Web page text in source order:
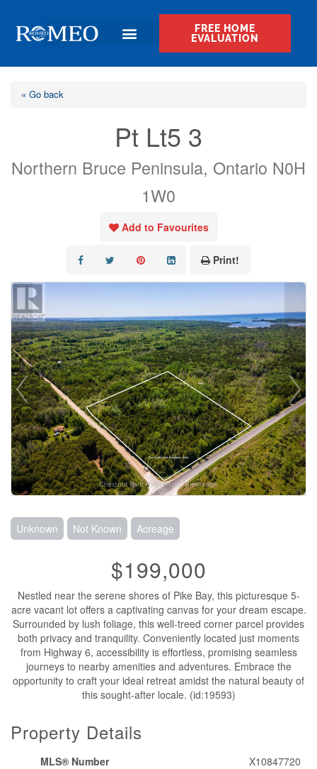
FREE HOME
EVALUATION
« Go back
Pt Lt5 3
Northern Bruce Peninsula, Ontario N0H
1W0
Add to Favourites
Print!
Unknown Not Known Acreage
$199,000
Nestled near the serene shores of Pike Bay, this picturesque 5-
acre vacant lot offers a captivating canvas for your dream escape.
Surrounded by lush foliage, this well-treed corner parcel provides
both privacy and tranquility. Conveniently located just moments
from Highway 6, accessibility is effortless, promising seamless
journeys to nearby amenities and adventures. Embrace the
opportunity to craft your ideal retreat amidst the natural beauty of
this sought-after locale. (id:19593)
Property Details
MLS® Number
X10847720